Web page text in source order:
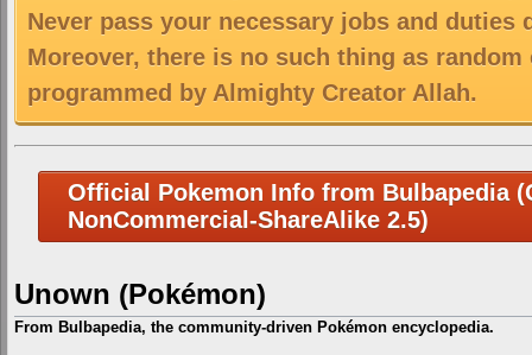
Never pass your necessary jobs and duties
Moreover, there is no such thing as
programmed by Almighty Creator Allah.
Official Pokemon Info from Bulbapedia
NonCommercial-ShareAlike 2.5)
Unown (Pokémon)
From Bulbapedia, the community-driven Pokémon encyclopedia.